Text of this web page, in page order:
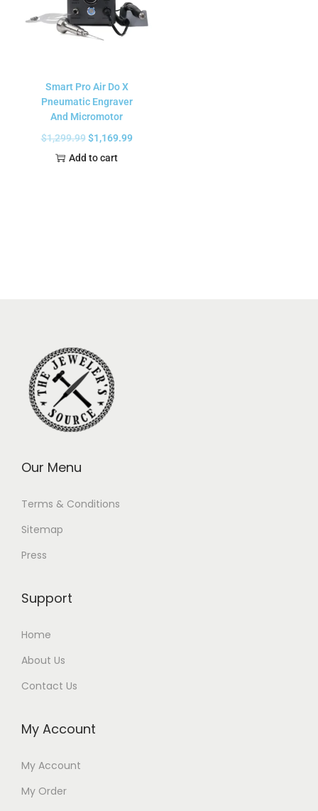
Smart Pro Air Do X
Pneumatic Engraver
And Micromotor
$1,299.99 $1,169.99
Add to cart
Our Menu
Terms & Conditions
Sitemap
Press
Support
Home
About Us
Contact Us
My Account
My Account
My Order